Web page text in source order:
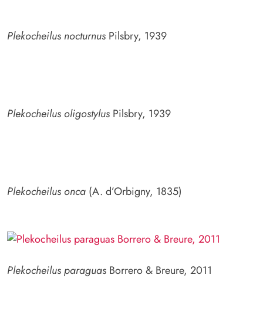
Plekocheilus nocturnus Pilsbry, 1939
Plekocheilus oligostylus Pilsbry, 1939
Plekocheilus onca (A. d’Orbigny, 1835)
Plekocheilus paraguas Borrero & Breure, 2011